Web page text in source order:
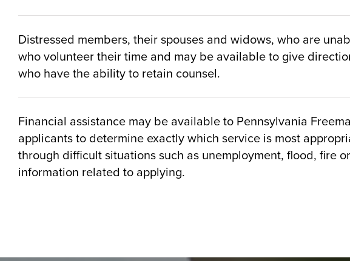
Distressed members, their spouses and widows, who are
who volunteer their time and may be available to give
who have the ability to retain counsel.
Financial assistance may be available to Pennsylvania
applicants to determine exactly which service is most
through difficult situations such as unemployment, flood, fire
information related to applying.